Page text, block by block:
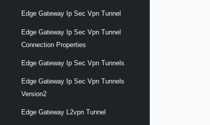
Edge Gateway Ip Sec Vpn Tunnel
Edge Gateway Ip Sec Vpn Tunnel
Connection Properties
Edge Gateway Ip Sec Vpn Tunnels
Edge Gateway Ip Sec Vpn Tunnels
Version2
Edge Gateway L2vpn Tunnel